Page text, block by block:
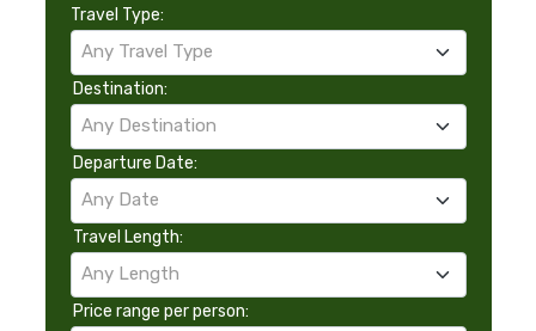
Travel Type:
Any Travel Type
Destination:
Any Destination
Departure Date:
Any Date
Travel Length:
Any Length
Price range per person: